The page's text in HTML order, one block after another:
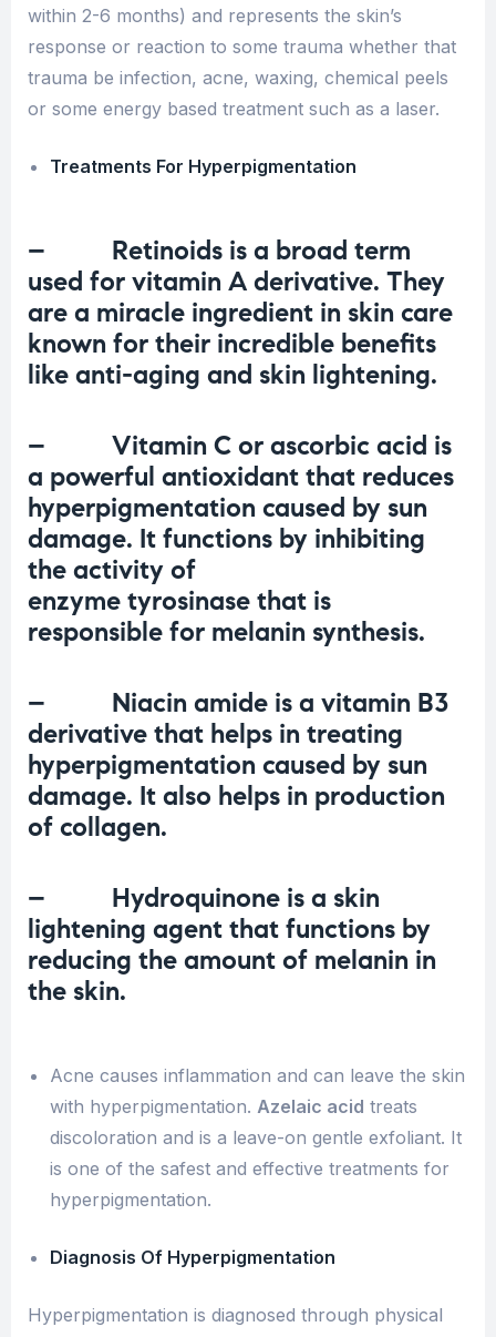
within 2-6 months) and represents the skin’s
response or reaction to some trauma whether that
trauma be infection, acne, waxing, chemical peels
or some energy based treatment such as a laser.
Treatments For Hyperpigmentation
– Retinoids is a broad term
used for vitamin A derivative. They
are a miracle ingredient in skin care
known for their incredible benefits
like anti-aging and skin lightening.
– Vitamin C or ascorbic acid is
a powerful antioxidant that reduces
hyperpigmentation caused by sun
damage. It functions by inhibiting
the activity of
enzyme tyrosinase that is
responsible for melanin synthesis.
– Niacin amide is a vitamin B3
derivative that helps in treating
hyperpigmentation caused by sun
damage. It also helps in production
of collagen.
– Hydroquinone is a skin
lightening agent that functions by
reducing the amount of melanin in
the skin.
Acne causes inflammation and can leave the skin
with hyperpigmentation. Azelaic acid treats
discoloration and is a leave-on gentle exfoliant. It
is one of the safest and effective treatments for
hyperpigmentation.
Diagnosis Of Hyperpigmentation
Hyperpigmentation is diagnosed through physical